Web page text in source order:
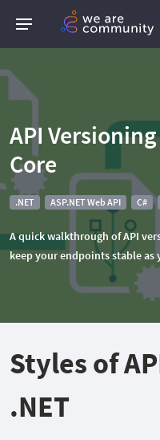
API
Core
.NET ASP.NET Web API C#
A quick walkthrough of API
keep your endpoints stable
Styles of
.NET